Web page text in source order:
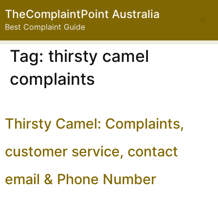
TheComplaintPoint Australia
Best Complaint Guide
Tag: thirsty camel
complaints
Thirsty Camel: Complaints,
customer service, contact
email & Phone Number